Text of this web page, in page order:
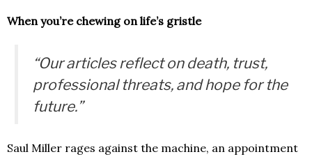
When you’re chewing on life’s gristle
“Our articles reflect on death, trust,
professional threats, and hope for the
future.”
Saul Miller rages against the machine, an appointment